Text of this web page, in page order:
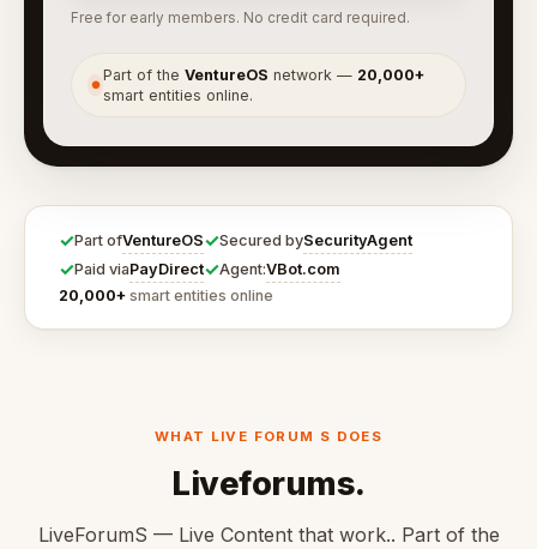
Free for early members. No credit card required.
●
Part of theVentureOS network — 20,000+
smart entities online.
✓Part ofVentureOS✓Secured bySecurityAgent
✓Paid viaPayDirect✓Agent:VBot.com
20,000+ smart entities online
WHAT LIVE FORUM S DOES
Liveforums.
LiveForumS — Live Content that work.. Part of the